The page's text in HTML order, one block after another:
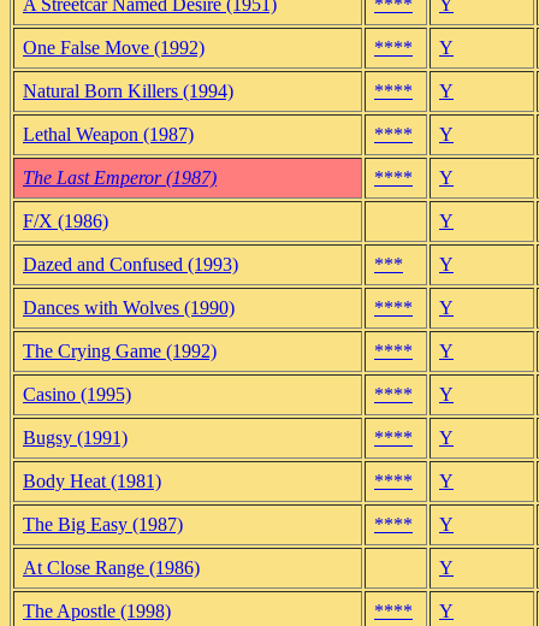
A Streetcar Named Desire (1951) **** Y
One False Move (1992) **** Y
Natural Born Killers (1994) **** Y
Lethal Weapon (1987) **** Y
The Last Emperor (1987) **** Y
F/X (1986) Y
Dazed and Confused (1993) *** Y
Dances with Wolves (1990) **** Y
The Crying Game (1992) **** Y
Casino (1995) **** Y
Bugsy (1991) **** Y
Body Heat (1981) **** Y
The Big Easy (1987) **** Y
At Close Range (1986) Y
The Apostle (1998) **** Y